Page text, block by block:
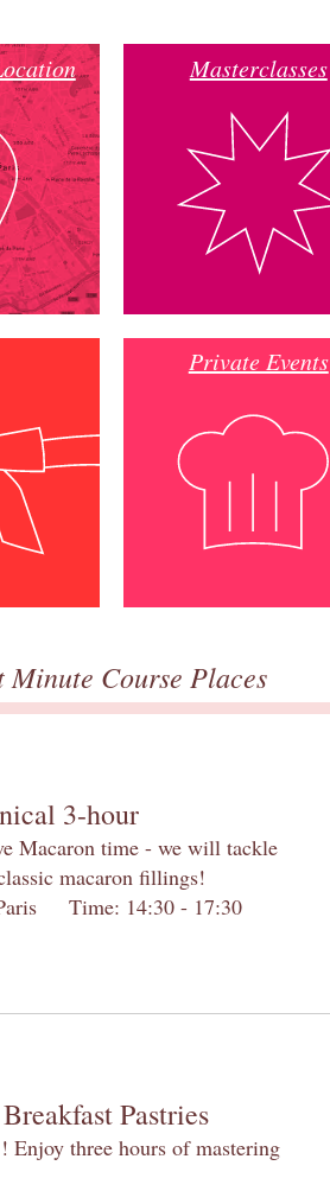
Masterclasses
Private Events
Minute Course Places
3-hour
Macaron time - we will tackle
macaron fillings!
Time: 14:30 - 17:30
Pastries
Enjoy three hours of mastering